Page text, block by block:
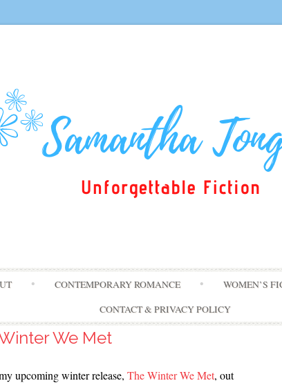
to
content
CONTEMPORARY ROMANCE WOMEN’S
CONTACT & PRIVACY POLICY
We Met
upcoming winter release, The Winter We Met, out